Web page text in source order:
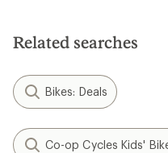
Related searches
Bikes: Deals
Co-op Cycles Kids'